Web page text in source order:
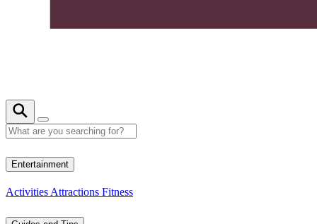
Entertainment
Activities Attractions Fitness